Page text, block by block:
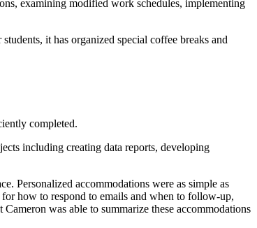
examining modified work schedules, implementing
it has organized special coffee breaks and
completed.
including creating data reports, developing
Personalized accommodations were as simple as
how to respond to emails and when to follow-up,
was able to summarize these accommodations